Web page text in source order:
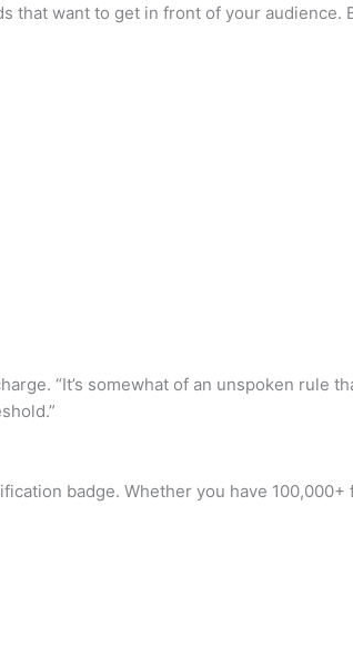
that want to get in front of your audience.
“It’s somewhat of an unspoken rule
badge. Whether you have